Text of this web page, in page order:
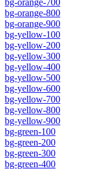
bg-orange-800
bg-orange-900
bg-yellow-100
bg-yellow-200
bg-yellow-300
bg-yellow-400
bg-yellow-500
bg-yellow-600
bg-yellow-700
bg-yellow-800
bg-yellow-900
bg-green-100
bg-green-200
bg-green-300
bg-green-400